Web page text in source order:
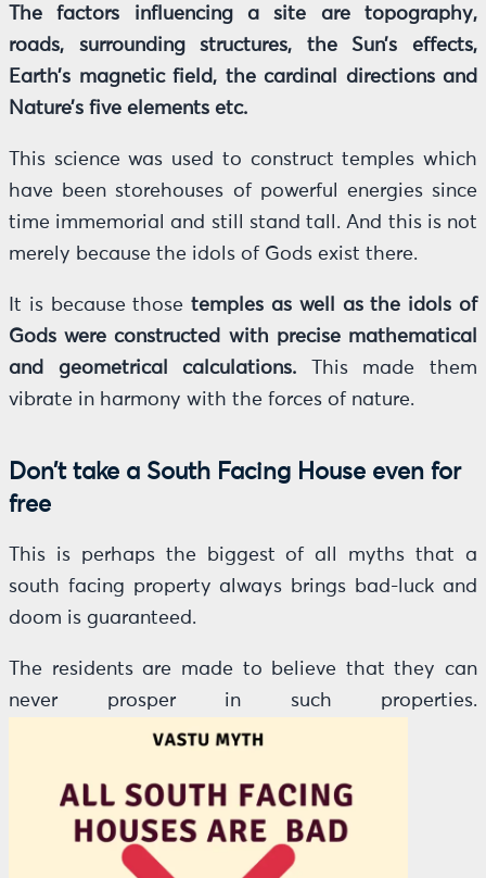
The factors influencing a site are topography,
roads, surrounding structures, the Sun’s effects,
Earth’s magnetic field, the cardinal directions and
Nature’s five elements etc.
This science was used to construct temples which
have been storehouses of powerful energies since
time immemorial and still stand tall. And this is not
merely because the idols of Gods exist there.
It is because thosetemples as well as the idols of
Gods were constructed with precise mathematical
and geometrical calculations. This made them
vibrate in harmony with the forces of nature.
Don’t take a South Facing House even for
free
This is perhaps the biggest of all myths that a
south facing property always brings bad-luck and
doom is guaranteed.
The residents are made to believe that they can
never prosper in such properties.